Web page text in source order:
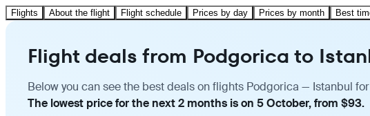
Flights About the flight Flight schedule Prices by day Prices by month Best
Flight deals from Podgorica to
Below you can see the best deals on flights Podgorica — Istanbul
The lowest price for the next 2 months is on 5 October, from $93.